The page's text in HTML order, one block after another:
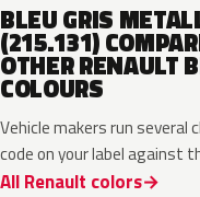
BLEU GRIS
(215.131)
OTHER RENAULT
COLOURS
Vehicle makers run several
code on your label against
All Renault colors